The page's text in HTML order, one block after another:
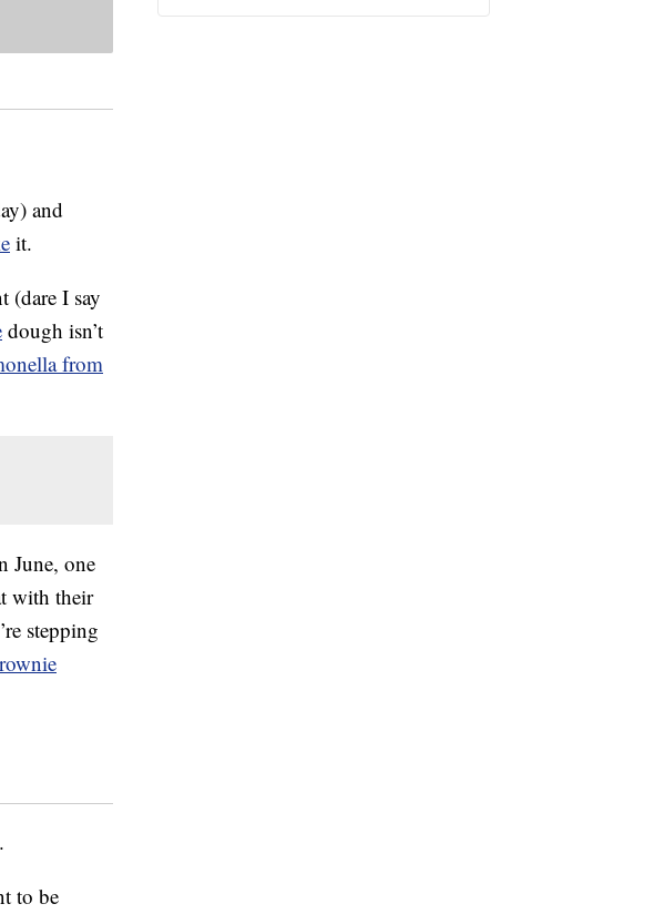
and
it.
(dare I say
dough isn’t
from
June, one
with their
stepping
to be